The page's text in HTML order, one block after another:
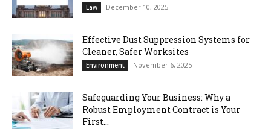
Law December 10, 2025
Effective Dust Suppression Systems for
Cleaner, Safer Worksites
Environment November 6, 2025
Safeguarding Your Business: Why a
Robust Employment Contract is Your
First...